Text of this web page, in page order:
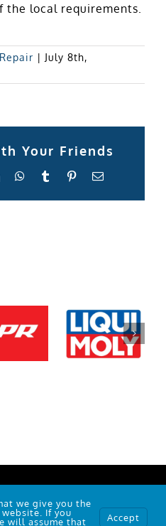
local requirements.
| July 8th,
Your Friends
LinkedInWhatsApp
TumblrPinterest
RJC| Powered by Wallob
we give you the
If you
will assume that
Accept